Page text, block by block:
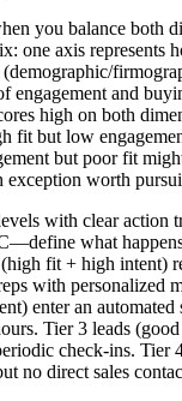
you balance both
one axis represents
engagement and
high on both
fit but low
but poor fit
exception worth
with clear action
what
fit + high intent)
with personalized
enter an automated
Tier 3 leads
check-ins. Tier
no direct sales